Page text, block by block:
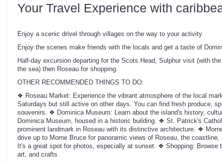
Your Travel Experience with
Enjoy a scenic drivel through villages on the way to your activity
Enjoy the scenes make friends with the locals and get a taste of
Half-day excursion departing for the Scots Head, Sulphur visit (with
the sea) then Roseau for shopping.
OTHER RECOMMENDED THINGS TO DO:
❖ Roseau Market: Experience the vibrant atmosphere of the local
Saturdays but still active on other days. You can find fresh produce,
souvenirs. ❖ Dominica Museum: Learn about the island's history,
Dominica Museum, housed in a historic building. ❖ St. Patrick's
prominent landmark in Roseau with its distinctive architecture. ❖
drive up to Morne Bruce for panoramic views of Roseau, the
It's a great spot for photos, especially at sunset. ❖ Shopping: Browse
art, and crafts